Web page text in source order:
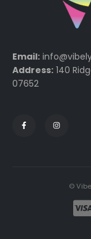
Email:
Address: 140
07652
©